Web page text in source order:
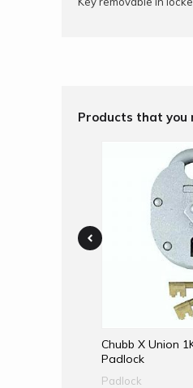
Products that you
Chubb X Union
Padlock
Padlock